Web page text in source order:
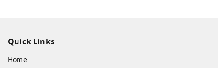
Quick Links
Home